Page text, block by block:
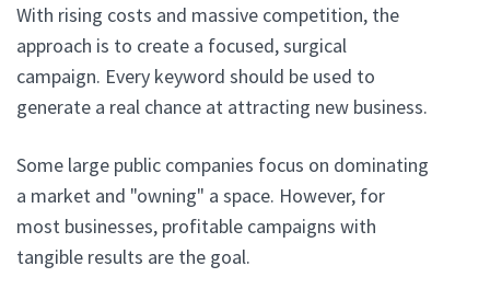
With rising costs and massive competition, the
approach is to create a focused, surgical
campaign. Every keyword should be used to
generate a real chance at attracting new business.
Some large public companies focus on dominating
a market and "owning" a space. However, for
most businesses, profitable campaigns with
tangible results are the goal.